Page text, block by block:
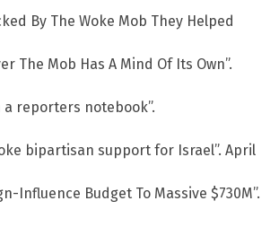
By The Woke Mob They Helped
The Mob Has A Mind Of Its Own”.
a reporters notebook”.
bipartisan support for Israel”. April
Influence Budget To Massive $730M”.